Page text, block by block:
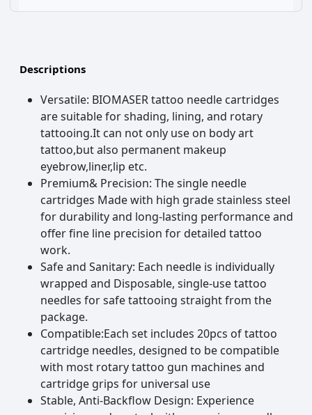
3,individually wrapped,disposable
4,Minimizes vibration of machine
5,Elongated tip profile enhances field of view
6,made of 316L stainless steel,precise grinding for smooth
lining and shading.
Descriptions
Versatile: BIOMASER tattoo needle cartridges
are suitable for shading, lining, and rotary
tattooing.It can not only use on body art
tattoo,but also permanent makeup
eyebrow,liner,lip etc.
Premium& Precision: The single needle
cartridges Made with high grade stainless steel
for durability and long-lasting performance and
offer fine line precision for detailed tattoo
work.
Safe and Sanitary: Each needle is individually
wrapped and Disposable, single-use tattoo
needles for safe tattooing straight from the
package.
Compatible:Each set includes 20pcs of tattoo
cartridge needles, designed to be compatible
with most rotary tattoo gun machines and
cartridge grips for universal use
Stable, Anti-Backflow Design: Experience